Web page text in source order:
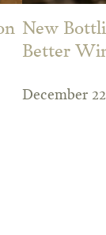
New
Better
December